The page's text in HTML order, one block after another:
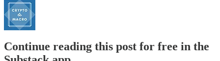
Continue reading this post for free in the